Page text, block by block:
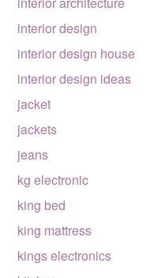
interior design
interior design house
interior design ideas
jacket
jackets
jeans
kg electronic
king bed
king mattress
kings electronics